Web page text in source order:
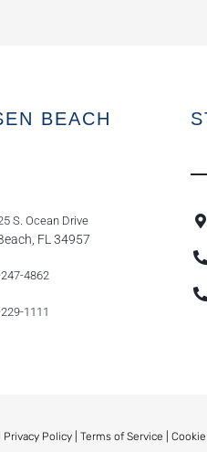
BEACH
S. Ocean Drive
FL 34957
4862
1111
Privacy Policy Terms of Service